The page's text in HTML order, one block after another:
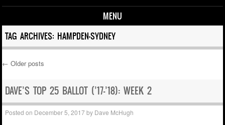
MENU
Skip to content
TAG ARCHIVES: HAMPDEN-SYDNEY
Post navigation
← Older posts
DAVE’S TOP 25 BALLOT (’17-’18): WEEK 2
Posted on December 5, 2017by Dave McHugh